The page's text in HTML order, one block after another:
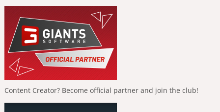
Content Creator? Become official partner and join the club!